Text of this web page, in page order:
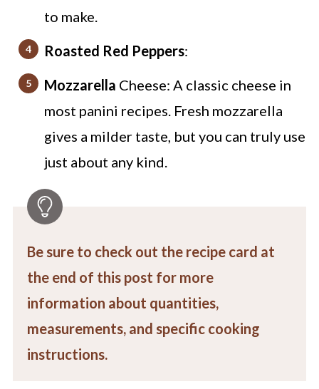
to make.
Roasted Red Peppers:
Mozzarella Cheese: A classic cheese in
most panini recipes. Fresh mozzarella
gives a milder taste, but you can truly use
just about any kind.
Be sure to check out the recipe card at
the end of this post for more
information about quantities,
measurements, and specific cooking
instructions.